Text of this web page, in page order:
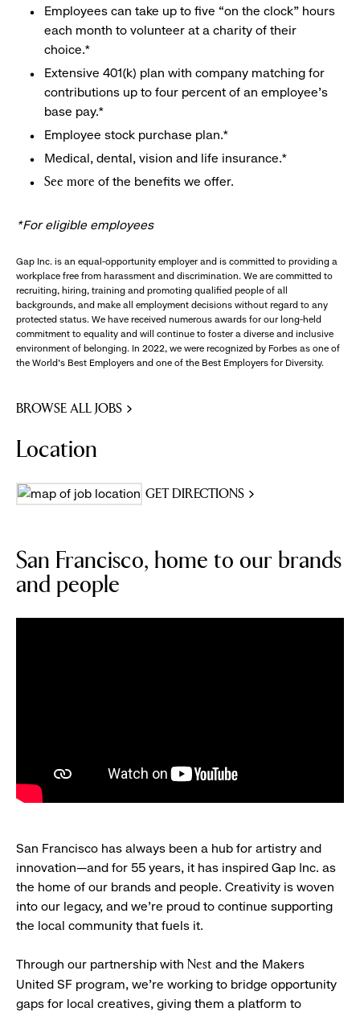
Employees can take up to five “on the clock” hours
each month to volunteer at a charity of their
choice.*
Extensive 401(k) plan with company matching for
contributions up to four percent of an employee’s
base pay.*
Employee stock purchase plan.*
Medical, dental, vision and life insurance.*
See more of the benefits we offer.
*For eligible employees
Gap Inc. is an equal-opportunity employer and is committed to providing a
workplace free from harassment and discrimination. We are committed to
recruiting, hiring, training and promoting qualified people of all
backgrounds, and make all employment decisions without regard to any
protected status. We have received numerous awards for our long-held
commitment to equality and will continue to foster a diverse and inclusive
environment of belonging. In 2022, we were recognized by Forbes as one of
the World's Best Employers and one of the Best Employers for Diversity.
BROWSE ALL JOBS
Location
GET DIRECTIONS
San Francisco, home to our brands
and people
San Francisco has always been a hub for artistry and
innovation—and for 55 years, it has inspired Gap Inc. as
the home of our brands and people. Creativity is woven
into our legacy, and we’re proud to continue supporting
the local community that fuels it.
Through our partnership with Nest and the Makers
United SF program, we’re working to bridge opportunity
gaps for local creatives, giving them a platform to